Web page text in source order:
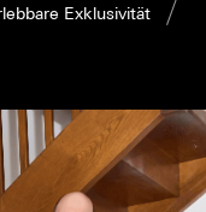
Exklusivität